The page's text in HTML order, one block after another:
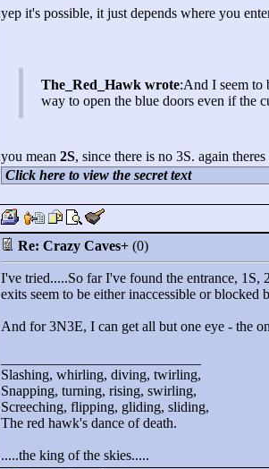
yep it's possible, it just depends where you
The_Red_Hawk wrote:And I seem to
way to open the blue doors even if the
you mean 2S, since there is no 3S. again
Click here to view the secret text
Re: Crazy Caves+ (0)
I've tried.....So far I've found the entrance,
exits seem to be either inaccessible or blocked
And for 3N3E, I can get all but one eye - the
Slashing, whirling, diving, twirling,
Snapping, turning, rising, swirling,
Screeching, flipping, gliding, sliding,
The red hawk's dance of death.
.....the king of the skies.....